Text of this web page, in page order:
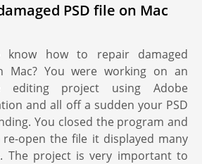
PSD file on Mac
how to repair damaged
Mac? You were working on an
editing project using Adobe
and all off a sudden your PSD
You closed the program and
open the file it displayed many
The project is very important to